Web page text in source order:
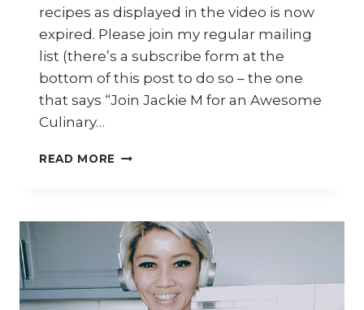
recipes as displayed in the video is now
expired. Please join my regular mailing
list (there’s a subscribe form at the
bottom of this post to do so – the one
that says “Join Jackie M for an Awesome
Culinary…
READ MORE HOW
MUD
CRAB